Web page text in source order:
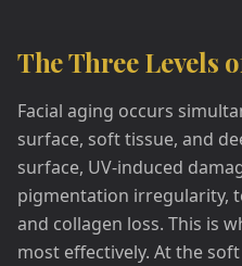
The Three Levels
Facial aging occurs
surface, soft tissue, and
surface, UV-induced
pigmentation irregularity,
and collagen loss. This is
most effectively. At the